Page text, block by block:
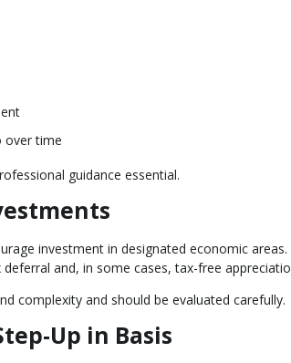
over time
guidance essential.
investment in designated economic
and, in some cases, tax-free
complexity and should be evaluated carefully.
Up in Basis